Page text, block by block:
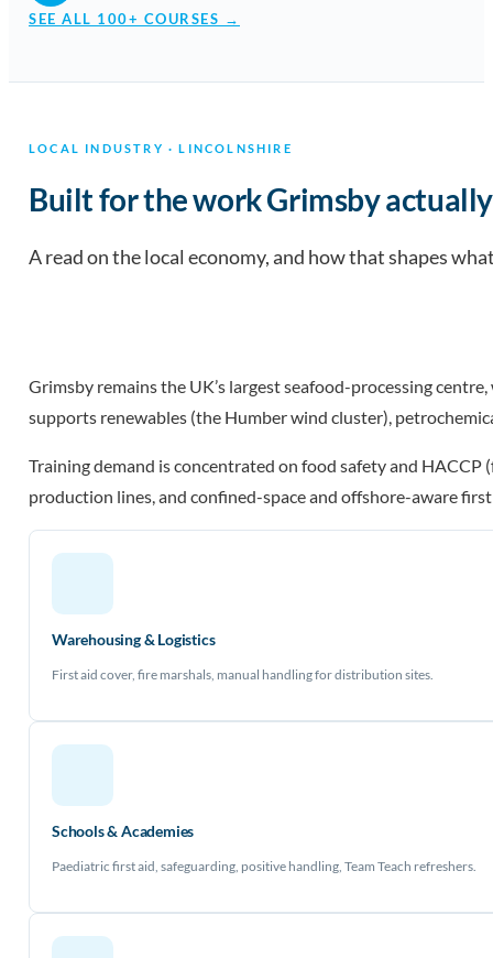
SEE ALL 100+ COURSES →
LOCAL INDUSTRY · LINCOLNSHIRE
Built for the work Grimsby
A read on the local economy, and how that shapes
Grimsby remains the UK’s largest seafood-processing
supports renewables (the Humber wind cluster),
Training demand is concentrated on food safety and
production lines, and confined-space and offshore-aware
Warehousing & Logistics
First aid cover, fire marshals, manual handling for distribution sites.
Schools & Academies
Paediatric first aid, safeguarding, positive handling, Team Teach refreshers.